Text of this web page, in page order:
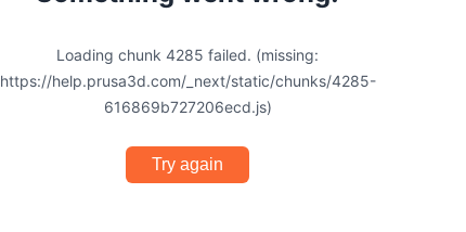
Loading chunk 4285 failed. (missing:
https://help.prusa3d.com/_next/static/chunks/4285-
616869b727206ecd.js)
Try again